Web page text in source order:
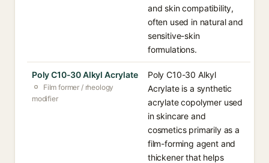
and skin compatibility,
often used in natural and
sensitive-skin
formulations.
Poly C10-30 Alkyl Acrylate
Film former / rheology
modifier
Poly C10-30 Alkyl
Acrylate is a synthetic
acrylate copolymer used
in skincare and
cosmetics primarily as a
film-forming agent and
thickener that helps